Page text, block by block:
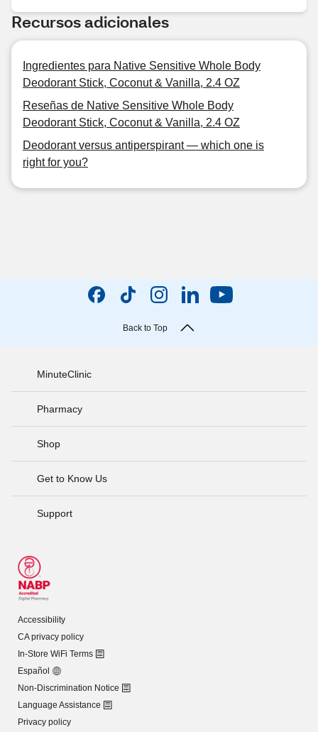
Recursos adicionales
Ingredientes para Native Sensitive Whole Body
Deodorant Stick, Coconut & Vanilla, 2.4 OZ
Reseñas de Native Sensitive Whole Body
Deodorant Stick, Coconut & Vanilla, 2.4 OZ
Deodorant versus antiperspirant — which one is
right for you?
Back to Top
MinuteClinic
Pharmacy
Shop
Get to Know Us
Support
Accessibility
CA privacy policy
In-Store WiFi Terms
Español
Non-Discrimination Notice
Language Assistance
Privacy policy